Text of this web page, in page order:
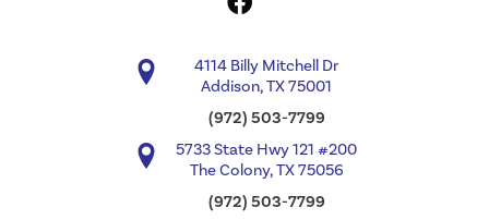
4114 Billy Mitchell Dr
Addison, TX 75001
(972) 503-7799
5733 State Hwy 121 #200
The Colony, TX 75056
(972) 503-7799